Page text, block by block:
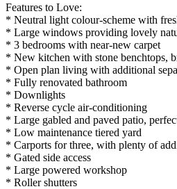
Features to Love:
* Neutral light colour-scheme with
* Large windows providing lovely
* 3 bedrooms with near-new carpet
* New kitchen with stone benchtops,
* Open plan living with additional
* Fully renovated bathroom
* Downlights
* Reverse cycle air-conditioning
* Large gabled and paved patio,
* Low maintenance tiered yard
* Carports for three, with plenty of
* Gated side access
* Large powered workshop
* Roller shutters